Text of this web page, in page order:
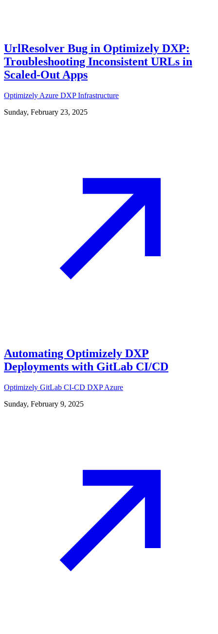
UrlResolver Bug in Optimizely DXP:
Troubleshooting Inconsistent URLs in
Scaled-Out Apps
Optimizely Azure DXP Infrastructure
Sunday, February 23, 2025
Automating Optimizely DXP
Deployments with GitLab CI/CD
Optimizely GitLab CI-CD DXP Azure
Sunday, February 9, 2025